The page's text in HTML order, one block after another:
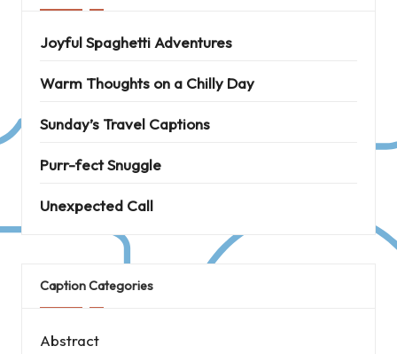
Joyful Spaghetti Adventures
Warm Thoughts on a Chilly Day
Sunday’s Travel Captions
Purr-fect Snuggle
Unexpected Call
Caption Categories
Abstract